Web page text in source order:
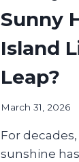
Sunny
Island
Leap?
March 31, 2026
For
sunshine